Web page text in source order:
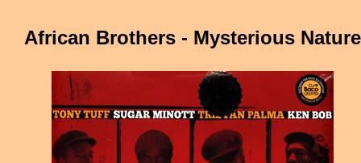
African Brothers - Mysterious Nature